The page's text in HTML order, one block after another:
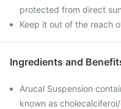
protected from direct
Keep it out of the reach
Ingredients and
Arucal Suspension
known as